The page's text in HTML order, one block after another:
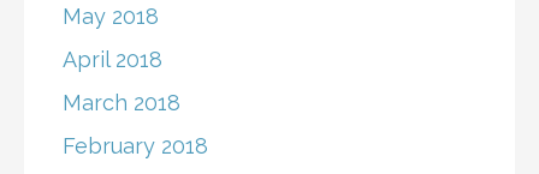
May 2018
April 2018
March 2018
February 2018